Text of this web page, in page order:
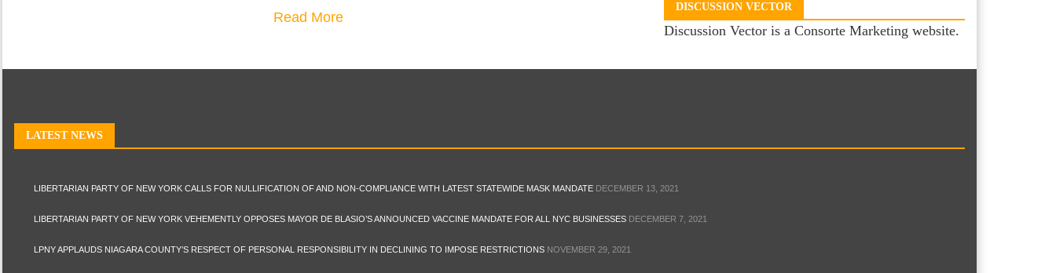
Read More
DISCUSSION VECTOR
Discussion Vector is a Consorte Marketing website.
LATEST NEWS
LIBERTARIAN PARTY OF NEW YORK CALLS FOR NULLIFICATION OF AND NON-COMPLIANCE WITH LATEST STATEWIDE MASK MANDATE DECEMBER 13, 2021
LIBERTARIAN PARTY OF NEW YORK VEHEMENTLY OPPOSES MAYOR DE BLASIO’S ANNOUNCED VACCINE MANDATE FOR ALL NYC BUSINESSES DECEMBER 7, 2021
LPNY APPLAUDS NIAGARA COUNTY’S RESPECT OF PERSONAL RESPONSIBILITY IN DECLINING TO IMPOSE RESTRICTIONS NOVEMBER 29, 2021